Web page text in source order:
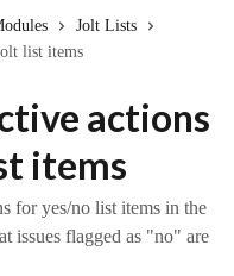
Jolt Lists
list items
actions
items
for yes/no list items in the
issues flagged as "no" are